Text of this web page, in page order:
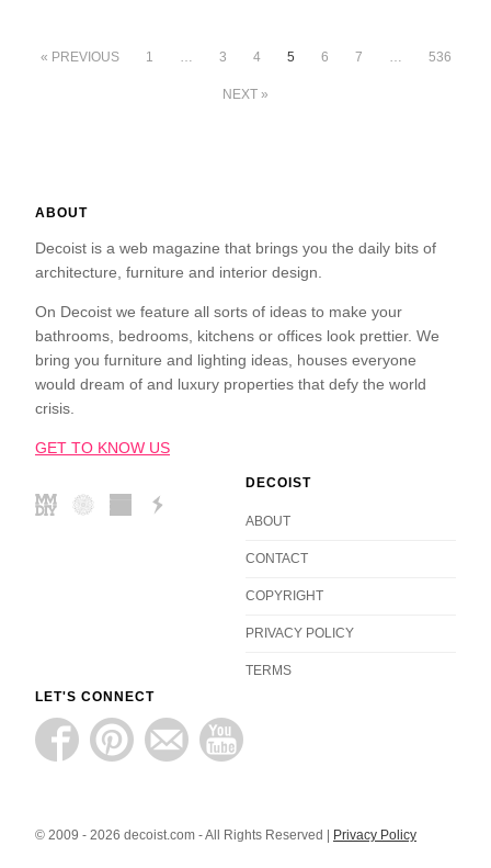
« PREVIOUS 1 … 3 4 5 6 7 … 536
NEXT »
ABOUT
Decoist is a web magazine that brings you the daily bits of
architecture, furniture and interior design.
On Decoist we feature all sorts of ideas to make your
bathrooms, bedrooms, kitchens or offices look prettier. We
bring you furniture and lighting ideas, houses everyone
would dream of and luxury properties that defy the world
crisis.
GET TO KNOW US
DECOIST
ABOUT
CONTACT
COPYRIGHT
PRIVACY POLICY
TERMS
LET'S CONNECT
© 2009 - 2026 decoist.com - All Rights Reserved | Privacy Policy